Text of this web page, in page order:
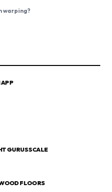
warping?
APP
GURUS SCALE
FLOORS